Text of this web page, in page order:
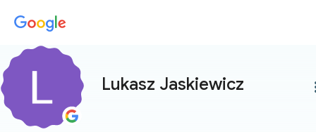
Lukasz Jaskiewicz